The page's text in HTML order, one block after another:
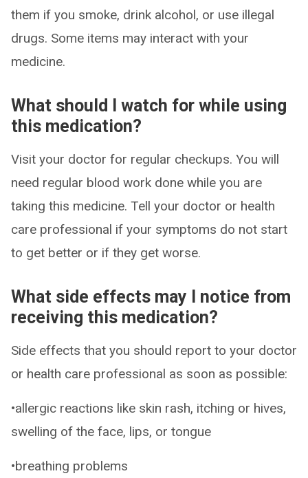
them if you smoke, drink alcohol, or use illegal
drugs. Some items may interact with your
medicine.
What should I watch for while using
this medication?
Visit your doctor for regular checkups. You will
need regular blood work done while you are
taking this medicine. Tell your doctor or health
care professional if your symptoms do not start
to get better or if they get worse.
What side effects may I notice from
receiving this medication?
Side effects that you should report to your doctor
or health care professional as soon as possible:
•allergic reactions like skin rash, itching or hives,
swelling of the face, lips, or tongue
•breathing problems